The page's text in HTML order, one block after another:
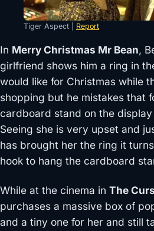
Tiger Aspect | Report
In Merry Christmas Mr Bean,
girlfriend shows him a ring in
would like for Christmas while
shopping but he mistakes that
cardboard stand on the
Seeing she is very upset and
has brought her the ring it
hook to hang the cardboard
While at the cinema in The
purchases a massive box of
and a tiny one for her and still